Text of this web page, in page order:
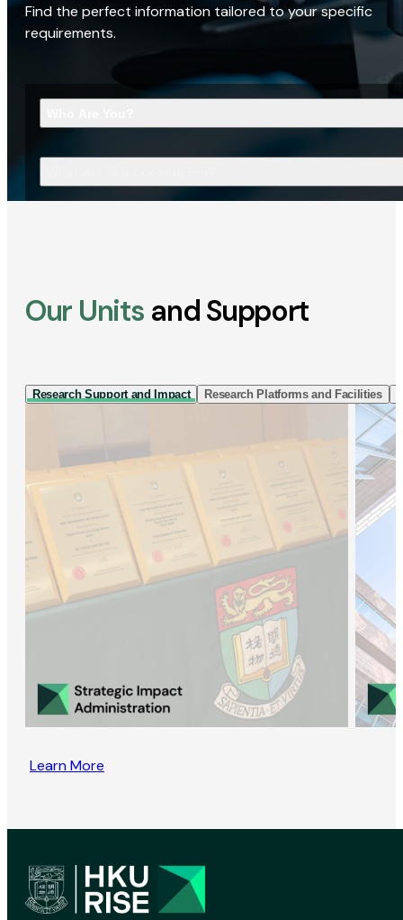
Find the perfect information tailored to your specific
requirements.
Our Units and Support
Research Support and Impact Research Platforms and Facilities
Learn More